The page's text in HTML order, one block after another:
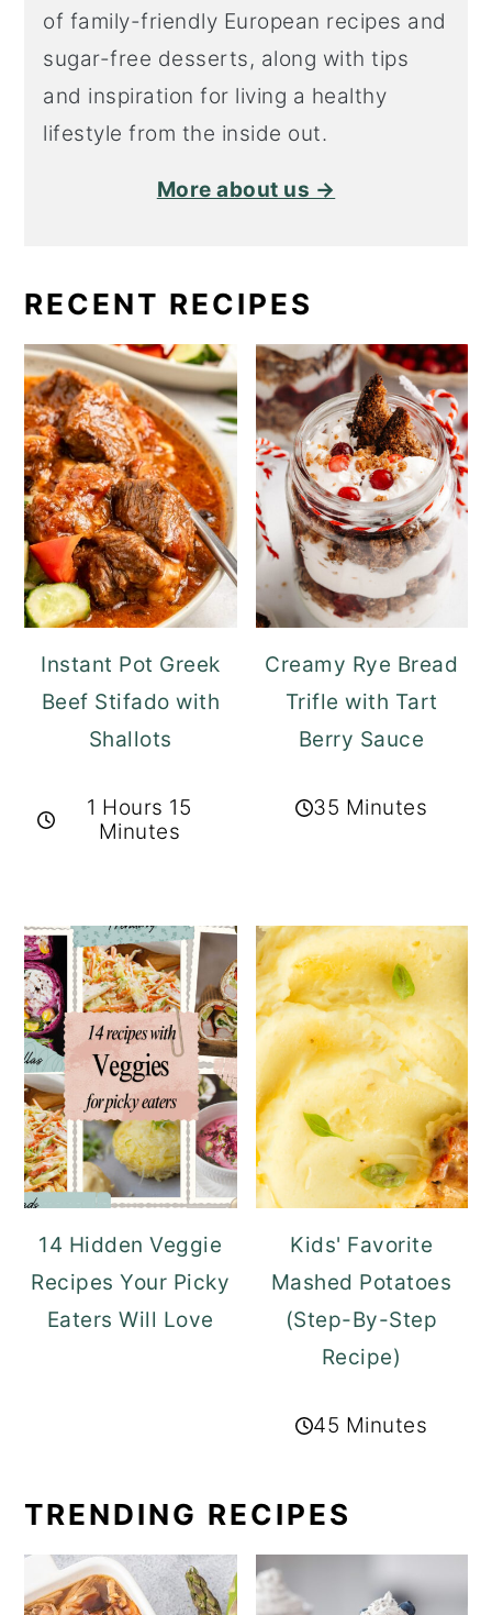
of family-friendly European recipes and
sugar-free desserts, along with tips
and inspiration for living a healthy
lifestyle from the inside out.
More about us →
RECENT RECIPES
Instant Pot Greek
Beef Stifado with
Shallots
1 Hours 15
Minutes
Creamy Rye Bread
Trifle with Tart
Berry Sauce
35 Minutes
14 Hidden Veggie
Recipes Your Picky
Eaters Will Love
Kids' Favorite
Mashed Potatoes
(Step-By-Step
Recipe)
45 Minutes
TRENDING RECIPES